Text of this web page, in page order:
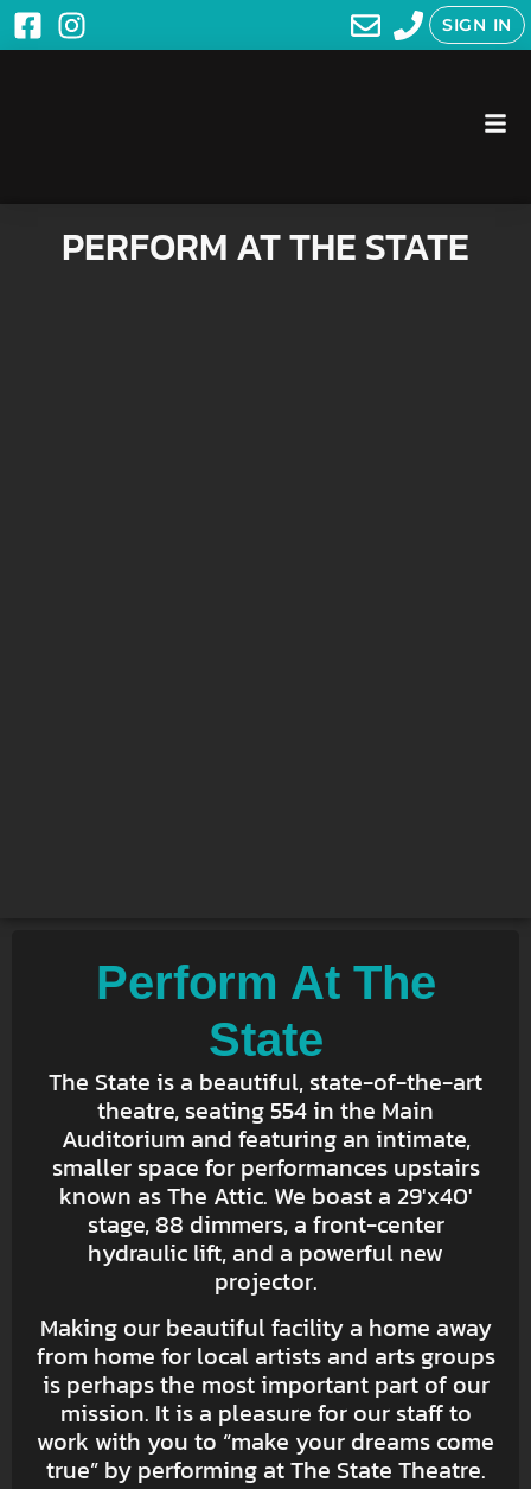
SIGN IN
PERFORM AT THE STATE
Perform At The
State
The State is a beautiful, state-of-the-art
theatre, seating 554 in the Main
Auditorium and featuring an intimate,
smaller space for performances upstairs
known as The Attic. We boast a 29′x40′
stage, 88 dimmers, a front-center
hydraulic lift, and a powerful new
projector.
Making our beautiful facility a home away
from home for local artists and arts groups
is perhaps the most important part of our
mission. It is a pleasure for our staff to
work with you to “make your dreams come
true” by performing at The State Theatre.